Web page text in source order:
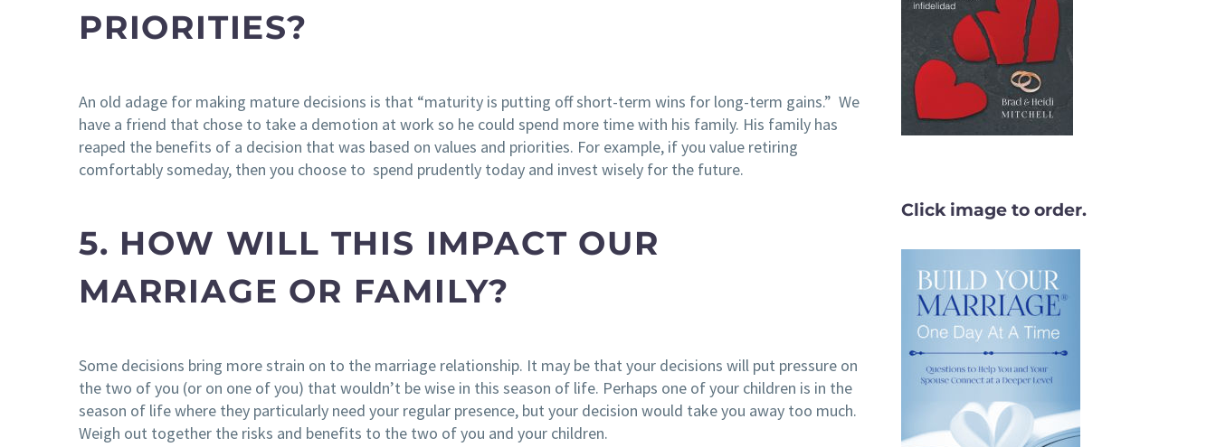
PRIORITIES?
An old adage for making mature decisions is that “maturity is putting off short-term wins for long-term gains.” We
have a friend that chose to take a demotion at work so he could spend more time with his family. His family has
reaped the benefits of a decision that was based on values and priorities. For example, if you value retiring
comfortably someday, then you choose to spend prudently today and invest wisely for the future.
5. HOW WILL THIS IMPACT OUR
MARRIAGE OR FAMILY?
Some decisions bring more strain on to the marriage relationship. It may be that your decisions will put pressure on
the two of you (or on one of you) that wouldn’t be wise in this season of life. Perhaps one of your children is in the
season of life where they particularly need your regular presence, but your decision would take you away too much.
Weigh out together the risks and benefits to the two of you and your children.
Click image to order.